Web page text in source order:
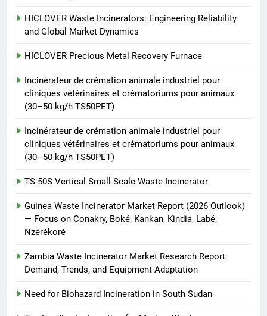
pour animaux (30–50 kg/h
TS50PET)
TS-50S Vertical Small-Scale
HICLOVER
HICLOVER Waste Incinerators: Engineering Reliability
and Global Market Dynamics
HICLOVER Precious Metal Recovery Furnace
Incinérateur de crémation animale industriel pour
cliniques vétérinaires et crématoriums pour animaux
(30–50 kg/h TS50PET)
Incinérateur de crémation animale industriel pour
cliniques vétérinaires et crématoriums pour animaux
(30–50 kg/h TS50PET)
TS-50S Vertical Small-Scale Waste Incinerator
Guinea Waste Incinerator Market Report (2026 Outlook)
— Focus on Conakry, Boké, Kankan, Kindia, Labé,
Nzérékoré
Zambia Waste Incinerator Market Research Report:
Demand, Trends, and Equipment Adaptation
Need for Biohazard Incineration in South Sudan